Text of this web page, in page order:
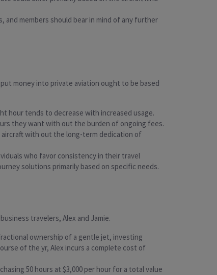
and members should bear in mind of any further
money into private aviation ought to be based
hour tends to decrease with increased usage.
they want with out the burden of ongoing fees.
with out the long-term dedication of
who favor consistency in their travel
solutions primarily based on specific needs.
travelers, Alex and Jamie.
ownership of a gentle jet, investing
of the yr, Alex incurs a complete cost of
50 hours at $3,000 per hour for a total value